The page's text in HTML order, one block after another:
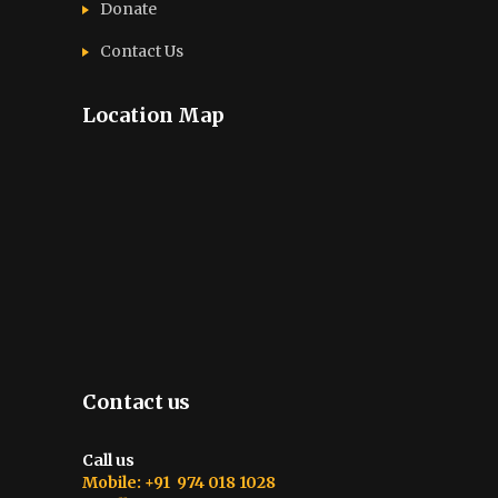
Donate
Contact Us
Location Map
Contact us
Call us
Mobile: +91 974 018 1028